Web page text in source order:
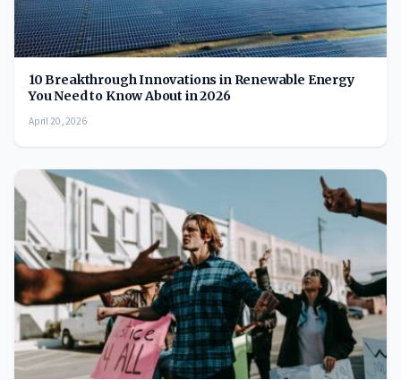
10 Breakthrough Innovations in Renewable Energy
You Need to Know About in 2026
April 20, 2026